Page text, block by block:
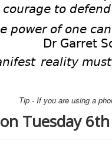
Tip - If you are using a
Tuesday